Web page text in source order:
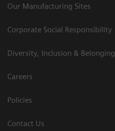
Our Manufacturing Sites
Corporate Social Responsibility
Diversity, Inclusion & Belonging
Careers
Policies
Contact Us